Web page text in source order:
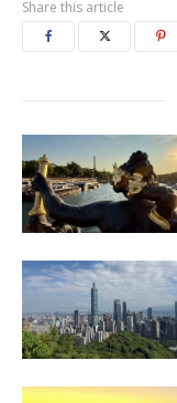
Share this article